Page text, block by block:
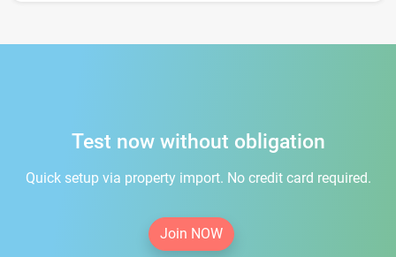
Test now without obligation
Quick setup via property import. No credit card required.
Join NOW